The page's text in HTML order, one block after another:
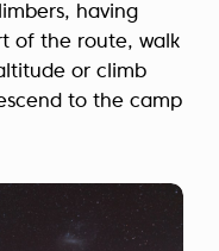
having
of the route, walk
or climb
to the camp